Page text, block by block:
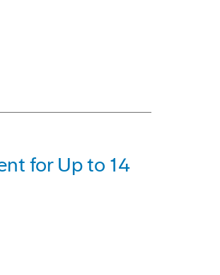
for Up to 14